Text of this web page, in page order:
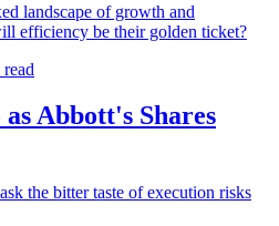
landscape of growth and
efficiency be their golden ticket?
Abbott's Shares
the bitter taste of execution risks